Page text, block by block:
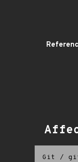
Git /